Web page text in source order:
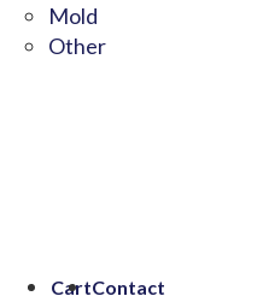
Mold
Other
CartContact